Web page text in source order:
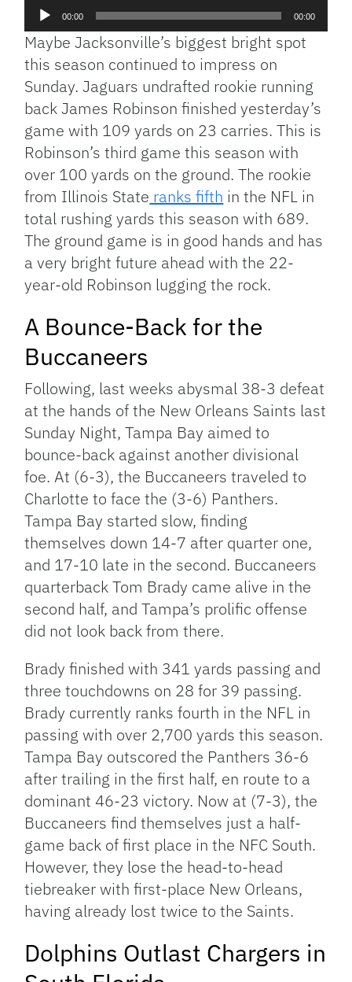
Audio
Player
00:00 00:00
Maybe Jacksonville’s biggest bright spot
this season continued to impress on
Sunday. Jaguars undrafted rookie running
back James Robinson finished yesterday’s
game with 109 yards on 23 carries. This is
Robinson’s third game this season with
over 100 yards on the ground. The rookie
from Illinois State ranks fifth in the NFL in
total rushing yards this season with 689.
The ground game is in good hands and has
a very bright future ahead with the 22-
year-old Robinson lugging the rock.
A Bounce-Back for the
Buccaneers
Following, last weeks abysmal 38-3 defeat
at the hands of the New Orleans Saints last
Sunday Night, Tampa Bay aimed to
bounce-back against another divisional
foe. At (6-3), the Buccaneers traveled to
Charlotte to face the (3-6) Panthers.
Tampa Bay started slow, finding
themselves down 14-7 after quarter one,
and 17-10 late in the second. Buccaneers
quarterback Tom Brady came alive in the
second half, and Tampa’s prolific offense
did not look back from there.
Brady finished with 341 yards passing and
three touchdowns on 28 for 39 passing.
Brady currently ranks fourth in the NFL in
passing with over 2,700 yards this season.
Tampa Bay outscored the Panthers 36-6
after trailing in the first half, en route to a
dominant 46-23 victory. Now at (7-3), the
Buccaneers find themselves just a half-
game back of first place in the NFC South.
However, they lose the head-to-head
tiebreaker with first-place New Orleans,
having already lost twice to the Saints.
Dolphins Outlast Chargers in